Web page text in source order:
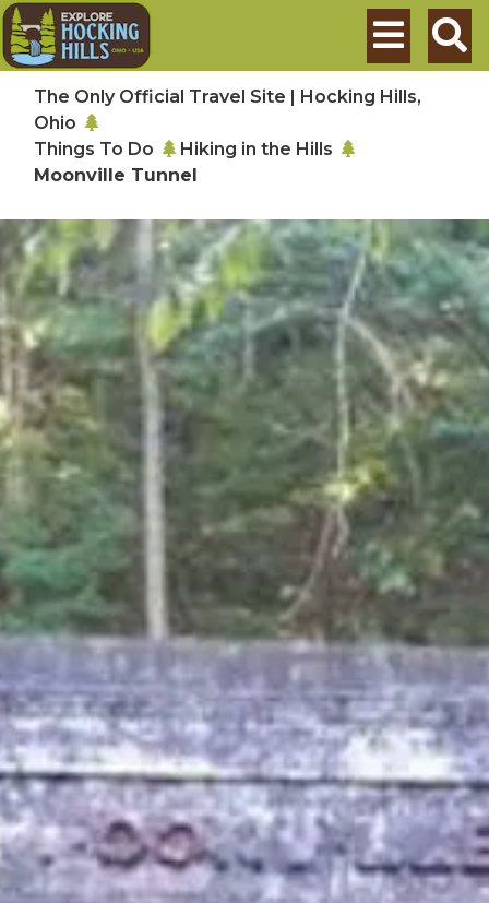
Skip to main content
Search
The Only Official Travel Site | Hocking Hills,
Ohio
Things To Do
Hiking in the Hills
Moonville Tunnel